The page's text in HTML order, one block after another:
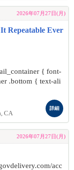
2026年07月27日(月)
Repeatable Ever
{ font-
.bottom { text-ali
CA
詳細
2026年07月27日(月)
acc